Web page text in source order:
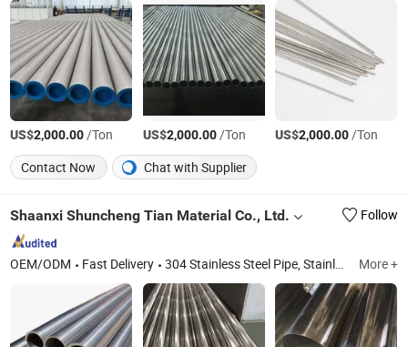
US$2,000.00/Ton US$2,000.00/Ton US$2,000.00/Ton
Contact Now
Chat with Supplier
Shaanxi Shuncheng Tian Material Co., Ltd. Follow
OEM/ODM Fast Delivery 304 Stainless Steel Pipe, Stainless Steel Plate, Stainless Steel Sheet, Stainless Steel Coil, Stainless Steel Flat, Stainless Steel Pipe, Stainless Steel Tube, Stainless Steel Bar, Stainless Steel Strip, Stainless Steel Screw More +